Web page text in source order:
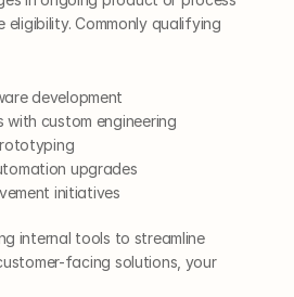
eligibility. Commonly qualifying
development
with custom engineering
upgrades
initiatives
internal tools to streamline
facing solutions, your